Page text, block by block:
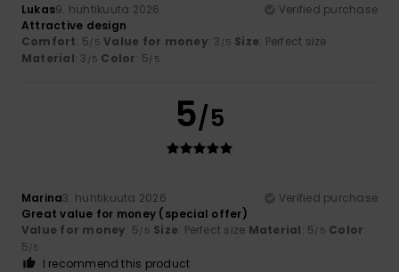
Lukas9. huhtikuuta 2026
Verified purchase
Attractive design
Comfort: 5/5 Value for money: 3 /5 Size: Perfect size
Material: 3 /5 Color: 5/5
5/5
Marina3. huhtikuuta 2026
Verified purchase
Great value for money (special offer)
Value for money: 5/5 Size: Perfect size Material: 5/5 Color:
5/5
I recommend this product